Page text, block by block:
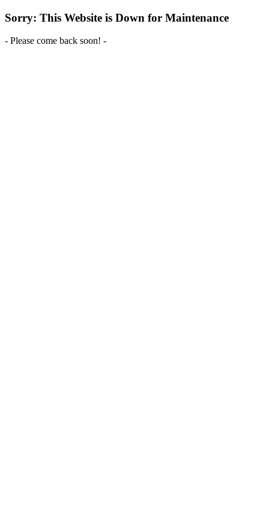
Sorry: This Website is Down for Maintenance
- Please come back soon! -